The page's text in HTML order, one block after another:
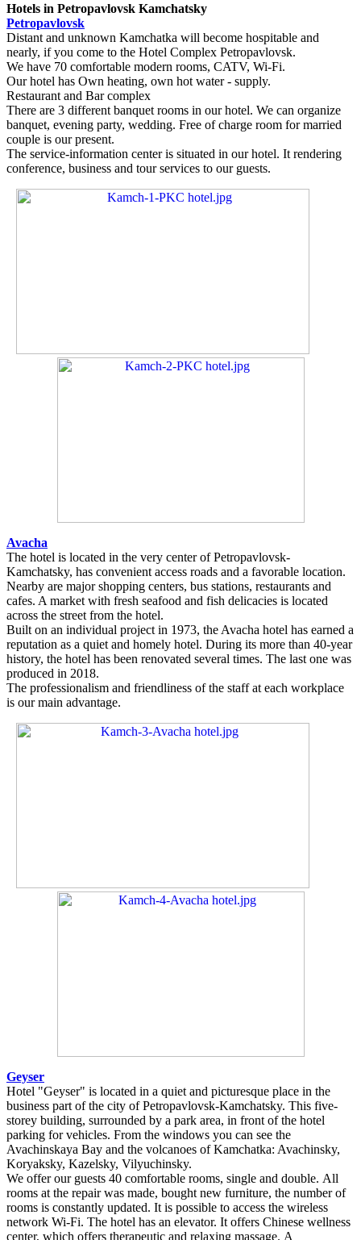
Hotels in Petropavlovsk Kamchatsky
Petropavlovsk
Distant and unknown Kamchatka will become hospitable and
nearly, if you come to the Hotel Complex Petropavlovsk.
We have 70 comfortable modern rooms, CATV, Wi-Fi.
Our hotel has Own heating, own hot water - supply.
Restaurant and Bar complex
There are 3 different banquet rooms in our hotel. We can organize
banquet, evening party, wedding. Free of charge room for married
couple is our present.
The service-information center is situated in our hotel. It rendering
conference, business and tour services to our guests.
Avacha
The hotel is located in the very center of Petropavlovsk-
Kamchatsky, has convenient access roads and a favorable location.
Nearby are major shopping centers, bus stations, restaurants and
cafes. A market with fresh seafood and fish delicacies is located
across the street from the hotel.
Built on an individual project in 1973, the Avacha hotel has earned a
reputation as a quiet and homely hotel. During its more than 40-year
history, the hotel has been renovated several times. The last one was
produced in 2018.
The professionalism and friendliness of the staff at each workplace
is our main advantage.
Geyser
Hotel "Geyser" is located in a quiet and picturesque place in the
business part of the city of Petropavlovsk-Kamchatsky. This five-
storey building, surrounded by a park area, in front of the hotel
parking for vehicles. From the windows you can see the
Avachinskaya Bay and the volcanoes of Kamchatka: Avachinsky,
Koryaksky, Kazelsky, Vilyuchinsky.
We offer our guests 40 comfortable rooms, single and double. All
rooms at the repair was made, bought new furniture, the number of
rooms is constantly updated. It is possible to access the wireless
network Wi-Fi. The hotel has an elevator. It offers Chinese wellness
center, which offers therapeutic and relaxing massage. A